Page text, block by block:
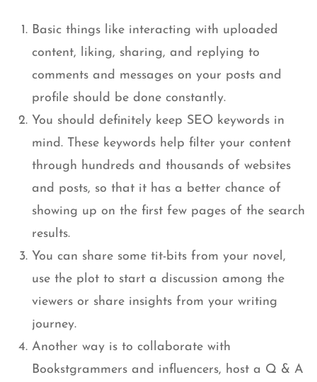
Basic things like interacting with uploaded
content, liking, sharing, and replying to
comments and messages on your posts and
profile should be done constantly.
You should definitely keep SEO keywords in
mind. These keywords help filter your content
through hundreds and thousands of websites
and posts, so that it has a better chance of
showing up on the first few pages of the search
results.
You can share some tit-bits from your novel,
use the plot to start a discussion among the
viewers or share insights from your writing
journey.
Another way is to collaborate with
Bookstgrammers and influencers, host a Q & A